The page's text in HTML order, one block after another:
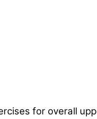
for overall